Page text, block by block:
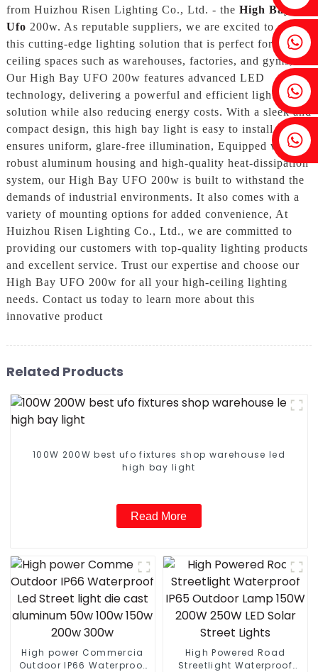
Fenia：+86 18607525299
Ivy: +86 18607522355
Tobin: +86 18818667168
from Huizhou Risen Lighting Co., Ltd. - the High Bay
Ufo 200w. As reputable suppliers, we are excited to offer
this cutting-edge lighting solution that is perfect for high-
ceiling spaces such as warehouses, factories, and gyms,
Our High Bay UFO 200w features advanced LED
technology, delivering a powerful and efficient lighting
solution while also reducing energy costs. With a sleek and
compact design, this high bay light is easy to install and
ensures uniform, glare-free illumination, Equipped with a
robust aluminum housing and high-quality heat-dissipation
system, our High Bay UFO 200w is built to withstand the
demands of industrial environments. It also comes with a
variety of mounting options for added convenience, At
Huizhou Risen Lighting Co., Ltd., we are committed to
providing our customers with top-quality lighting products
and excellent service. Trust our expertise and choose our
High Bay UFO 200w for all your high-ceiling lighting
needs. Contact us today to learn more about this
innovative product
Related Products
100W 200W best ufo fixtures shop warehouse led
high bay light
Read More
High power Commercia
Outdoor IP66 Waterproof
High Powered Road
Streetlight Waterproof